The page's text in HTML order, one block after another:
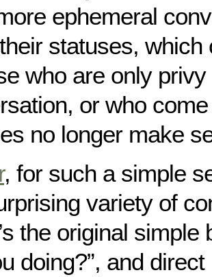
ephemeral
statuses,
who are only
or who
no longer make
, for such a simple
variety of
the original simple
doing?”, and